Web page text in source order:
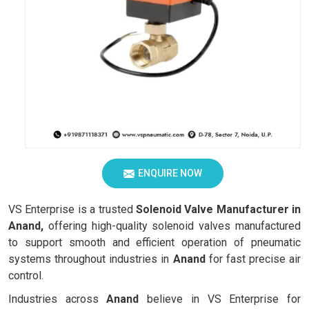
ENQUIRE NOW
VS Enterprise is a trusted Solenoid Valve Manufacturer in
Anand, offering high-quality solenoid valves manufactured
to support smooth and efficient operation of pneumatic
systems throughout industries in Anandfor fast precise air
control.
Industries acrossAnand believe in VS Enterprise for